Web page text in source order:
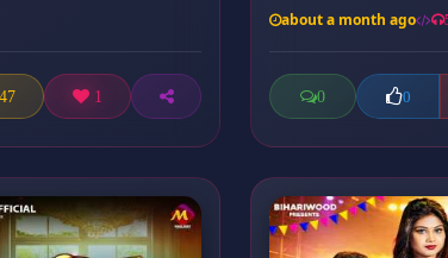
47 1
about a month ago
0 0